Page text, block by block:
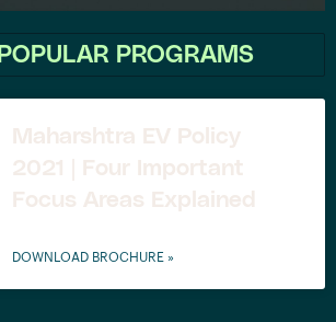
POPULAR PROGRAMS
Maharshtra EV Policy
2021 | Four Important
Focus Areas Explained
DOWNLOAD BROCHURE »